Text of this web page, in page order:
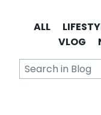
ALL
VLOG